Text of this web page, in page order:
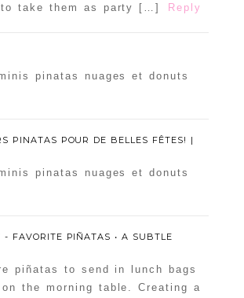
to take them as party […]
Reply
pinatas nuages et donuts
PINATAS POUR DE BELLES FÊTES! |
pinatas nuages et donuts
- FAVORITE PIÑATAS • A SUBTLE
piñatas to send in lunch bags
the morning table. Creating a